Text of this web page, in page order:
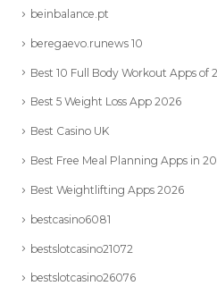
beinbalance.pt
beregaevo.runews 10
Best 10 Full Body Workout Apps of
Best 5 Weight Loss App 2026
Best Casino UK
Best Free Meal Planning Apps in
Best Weightlifting Apps 2026
bestcasino6081
bestslotcasino21072
bestslotcasino26076